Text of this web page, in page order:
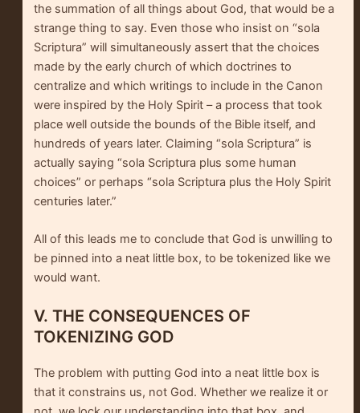
the summation of all things about God, that would be a
strange thing to say. Even those who insist on “sola
Scriptura” will simultaneously assert that the choices
made by the early church of which doctrines to
centralize and which writings to include in the Canon
were inspired by the Holy Spirit – a process that took
place well outside the bounds of the Bible itself, and
hundreds of years later. Claiming “sola Scriptura” is
actually saying “sola Scriptura plus some human
choices” or perhaps “sola Scriptura plus the Holy Spirit
centuries later.”
All of this leads me to conclude that God is unwilling to
be pinned into a neat little box, to be tokenized like we
would want.
V. THE CONSEQUENCES OF
TOKENIZING GOD
The problem with putting God into a neat little box is
that it constrains us, not God. Whether we realize it or